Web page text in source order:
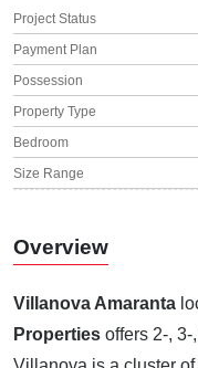
Project Status
Payment Plan
Possession
Property Type
Bedroom
Size Range
Overview
Villanova Amaranta
Properties offers 2-,